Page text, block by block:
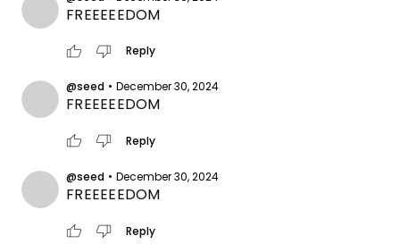
FREEEEEDOM
thumb_up thumb_down Reply
@seed • December 30, 2024
FREEEEEDOM
thumb_up thumb_down Reply
@seed • December 30, 2024
FREEEEEDOM
thumb_up thumb_down Reply